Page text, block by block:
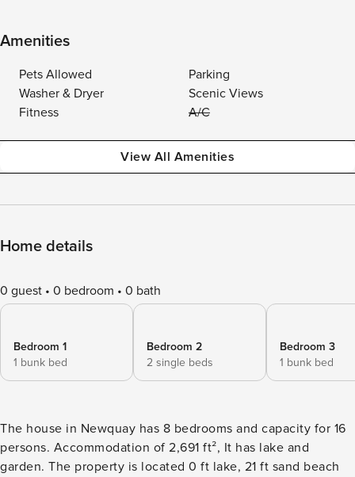
Amenities
Pets Allowed
Parking
Washer & Dryer
Scenic Views
Fitness
A/C
View All Amenities
Home details
0 guest 0 bedroom 0 bath
Bedroom 1
1 bunk bed
Bedroom 2
2 single beds
Bedroom 3
1 bunk bed
The house in Newquay has 8 bedrooms and capacity for 16
persons. Accommodation of 2,691 ft², It has lake and
garden. The property is located 0 ft lake, 21 ft sand beach